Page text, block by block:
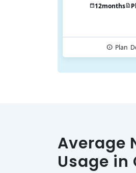
12months
Plan
Average
Usage in